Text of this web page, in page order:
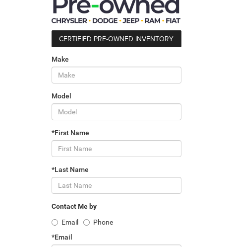
CERTIFIED PRE-OWNED INVENTORY
Make
Model
*First Name
*Last Name
Contact Me by
Email
Phone
*Email